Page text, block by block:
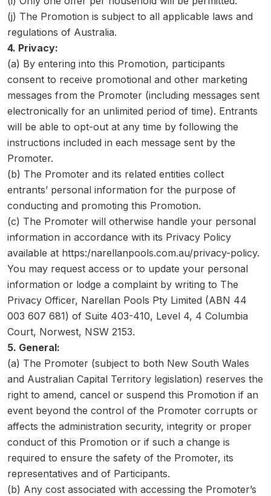
(j) The Promotion is subject to all applicable laws and
regulations of Australia.
4. Privacy:
(a) By entering into this Promotion, participants
consent to receive promotional and other marketing
messages from the Promoter (including messages sent
electronically for an unlimited period of time). Entrants
will be able to opt-out at any time by following the
instructions included in each message sent by the
Promoter.
(b) The Promoter and its related entities collect
entrants’ personal information for the purpose of
conducting and promoting this Promotion.
(c) The Promoter will otherwise handle your personal
information in accordance with its Privacy Policy
available at https:/narellanpools.com.au/privacy-policy.
You may request access or to update your personal
information or lodge a complaint by writing to The
Privacy Officer, Narellan Pools Pty Limited (ABN 44
003 607 681) of Suite 403-410, Level 4, 4 Columbia
Court, Norwest, NSW 2153.
5. General:
(a) The Promoter (subject to both New South Wales
and Australian Capital Territory legislation) reserves the
right to amend, cancel or suspend this Promotion if an
event beyond the control of the Promoter corrupts or
affects the administration security, integrity or proper
conduct of this Promotion or if such a change is
required to ensure the safety of the Promoter, its
representatives and of Participants.
(b) Any cost associated with accessing the Promoter’s